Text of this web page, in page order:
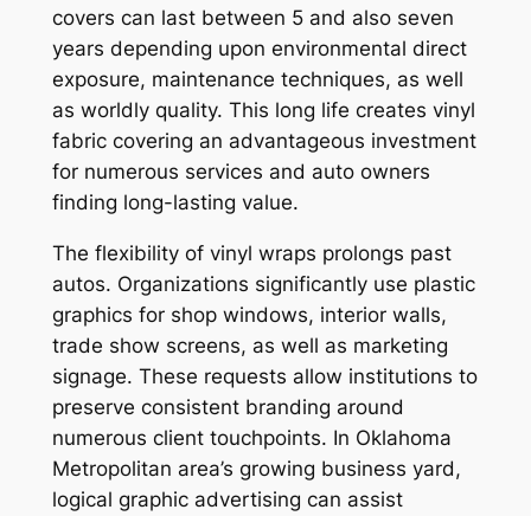
covers can last between 5 and also seven
years depending upon environmental direct
exposure, maintenance techniques, as well
as worldly quality. This long life creates vinyl
fabric covering an advantageous investment
for numerous services and auto owners
finding long-lasting value.
The flexibility of vinyl wraps prolongs past
autos. Organizations significantly use plastic
graphics for shop windows, interior walls,
trade show screens, as well as marketing
signage. These requests allow institutions to
preserve consistent branding around
numerous client touchpoints. In Oklahoma
Metropolitan area’s growing business yard,
logical graphic advertising can assist